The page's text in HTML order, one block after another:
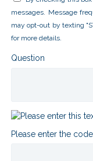
messages. Message
may opt-out by texting
for more details.
Question
Please enter the